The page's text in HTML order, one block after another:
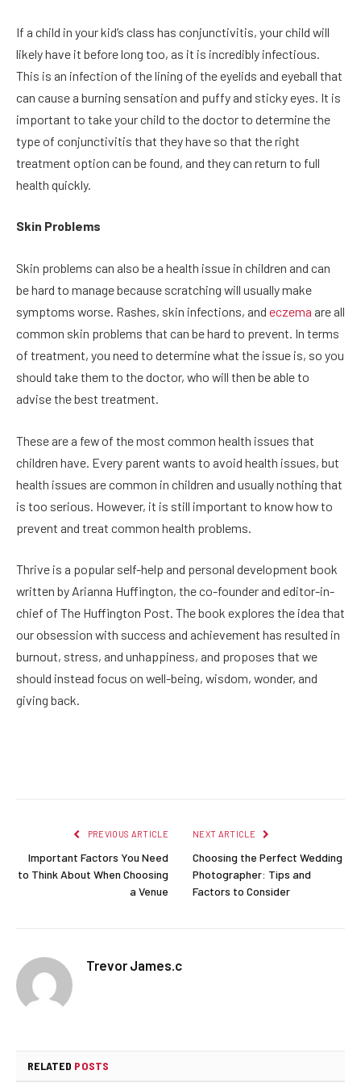
If a child in your kid’s class has conjunctivitis, your child will
likely have it before long too, as it is incredibly infectious.
This is an infection of the lining of the eyelids and eyeball that
can cause a burning sensation and puffy and sticky eyes. It is
important to take your child to the doctor to determine the
type of conjunctivitis that they have so that the right
treatment option can be found, and they can return to full
health quickly.
Skin Problems
Skin problems can also be a health issue in children and can
be hard to manage because scratching will usually make
symptoms worse. Rashes, skin infections, and eczema are all
common skin problems that can be hard to prevent. In terms
of treatment, you need to determine what the issue is, so you
should take them to the doctor, who will then be able to
advise the best treatment.
These are a few of the most common health issues that
children have. Every parent wants to avoid health issues, but
health issues are common in children and usually nothing that
is too serious. However, it is still important to know how to
prevent and treat common health problems.
Thrive is a popular self-help and personal development book
written by Arianna Huffington, the co-founder and editor-in-
chief of The Huffington Post. The book explores the idea that
our obsession with success and achievement has resulted in
burnout, stress, and unhappiness, and proposes that we
should instead focus on well-being, wisdom, wonder, and
giving back.
PREVIOUS ARTICLE
Important Factors You Need
to Think About When Choosing
a Venue
NEXT ARTICLE
Choosing the Perfect Wedding
Photographer: Tips and
Factors to Consider
Trevor James.c
RELATED POSTS